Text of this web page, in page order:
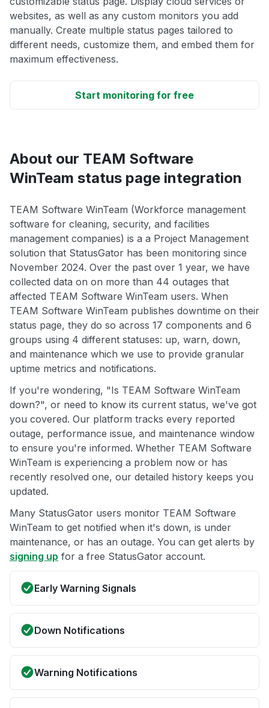
websites, as well as any custom monitors you add
manually. Create multiple status pages tailored to
different needs, customize them, and embed them for
maximum effectiveness.
Start monitoring for free
About our TEAM Software
WinTeam status page integration
TEAM Software WinTeam (Workforce management
software for cleaning, security, and facilities
management companies) is a a Project Management
solution that StatusGator has been monitoring since
November 2024. Over the past over 1 year, we have
collected data on on more than 44 outages that
affected TEAM Software WinTeam users. When
TEAM Software WinTeam publishes downtime on their
status page, they do so across 17 components and 6
groups using 4 different statuses: up, warn, down,
and maintenance which we use to provide granular
uptime metrics and notifications.
If you're wondering, "Is TEAM Software WinTeam
down?", or need to know its current status, we've got
you covered. Our platform tracks every reported
outage, performance issue, and maintenance window
to ensure you're informed. Whether TEAM Software
WinTeam is experiencing a problem now or has
recently resolved one, our detailed history keeps you
updated.
Many StatusGator users monitor TEAM Software
WinTeam to get notified when it's down, is under
maintenance, or has an outage. You can get alerts by
signing up for a free StatusGator account.
Early Warning Signals
Down Notifications
Warning Notifications